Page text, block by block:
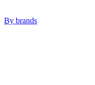
By brands